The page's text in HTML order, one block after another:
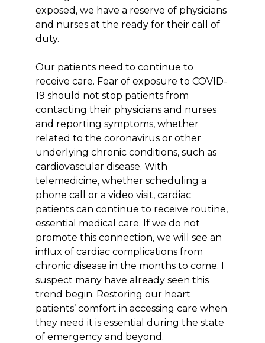
exposed, we have a reserve of physicians
and nurses at the ready for their call of
duty.
Our patients need to continue to
receive care. Fear of exposure to COVID-
19 should not stop patients from
contacting their physicians and nurses
and reporting symptoms, whether
related to the coronavirus or other
underlying chronic conditions, such as
cardiovascular disease. With
telemedicine, whether scheduling a
phone call or a video visit, cardiac
patients can continue to receive routine,
essential medical care. If we do not
promote this connection, we will see an
influx of cardiac complications from
chronic disease in the months to come. I
suspect many have already seen this
trend begin. Restoring our heart
patients’ comfort in accessing care when
they need it is essential during the state
of emergency and beyond.